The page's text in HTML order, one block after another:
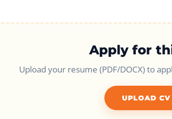
Apply for
Upload your resume (PDF/DOCX) to
UPLOAD